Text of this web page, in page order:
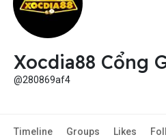
Xocdia88 Cổng
@280869af4
Timeline Groups Likes